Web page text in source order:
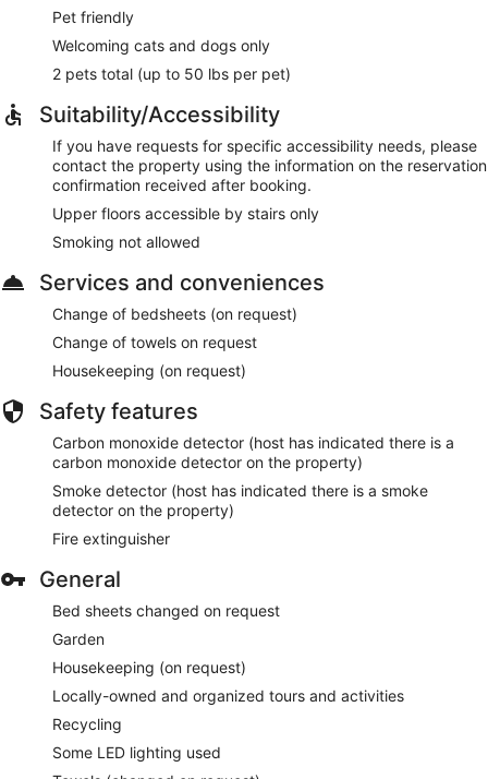
Pet friendly
Welcoming cats and dogs only
2 pets total (up to 50 lbs per pet)
Suitability/Accessibility
If you have requests for specific accessibility needs, please
contact the property using the information on the reservation
confirmation received after booking.
Upper floors accessible by stairs only
Smoking not allowed
Services and conveniences
Change of bedsheets (on request)
Change of towels on request
Housekeeping (on request)
Safety features
Carbon monoxide detector (host has indicated there is a
carbon monoxide detector on the property)
Smoke detector (host has indicated there is a smoke
detector on the property)
Fire extinguisher
General
Bed sheets changed on request
Garden
Housekeeping (on request)
Locally-owned and organized tours and activities
Recycling
Some LED lighting used